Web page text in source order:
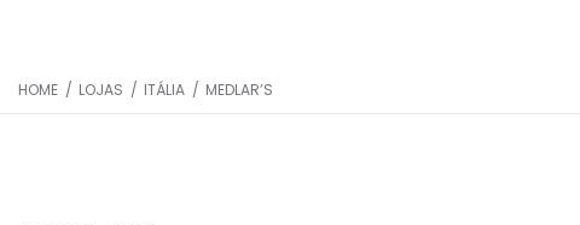
HOME / LOJAS / ITÁLIA / MEDLAR’S